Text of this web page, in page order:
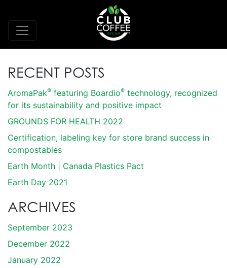
RECENT POSTS
AromaPak® featuring Boardio® technology, recognized
for its sustainability and positive impact
GROUNDS FOR HEALTH 2022
Certification, labeling key for store brand success in
compostables
Earth Month | Canada Plastics Pact
Earth Day 2021
ARCHIVES
September 2023
December 2022
January 2022